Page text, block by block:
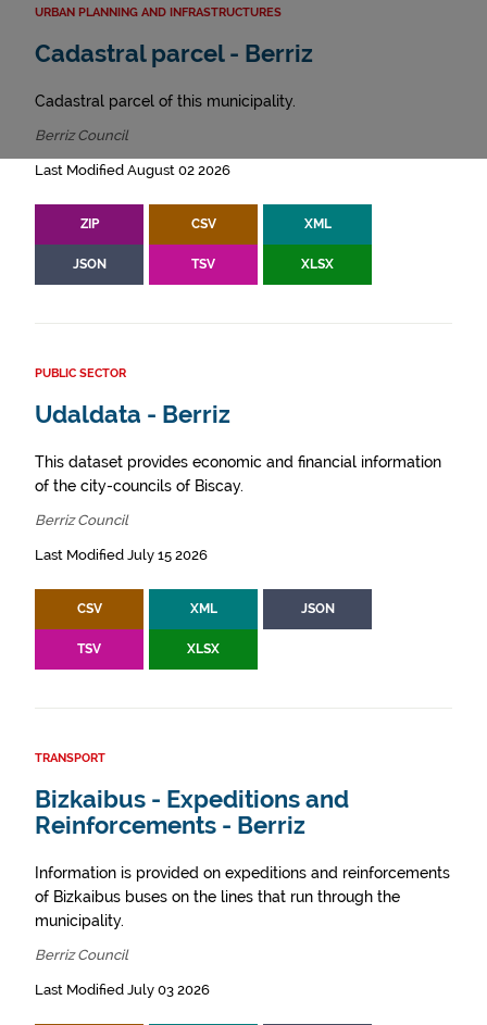
URBAN PLANNING AND INFRASTRUCTURES
Cadastral parcel - Berriz
Cadastral parcel of this municipality.
Berriz Council
Last Modified August 02 2026
ZIP CSV XML
JSON TSV XLSX
PUBLIC SECTOR
Udaldata - Berriz
This dataset provides economic and financial information
of the city-councils of Biscay.
Berriz Council
Last Modified July 15 2026
CSV XML JSON
TSV XLSX
TRANSPORT
Bizkaibus - Expeditions and
Reinforcements - Berriz
Information is provided on expeditions and reinforcements
of Bizkaibus buses on the lines that run through the
municipality.
Berriz Council
Last Modified July 03 2026